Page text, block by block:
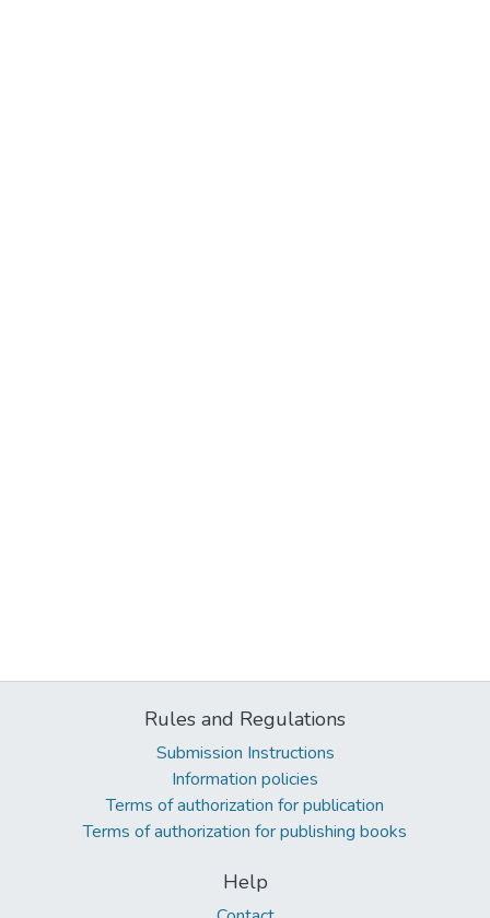
Rules and Regulations
Submission Instructions
Information policies
Terms of authorization for publication
Terms of authorization for publishing books
Help